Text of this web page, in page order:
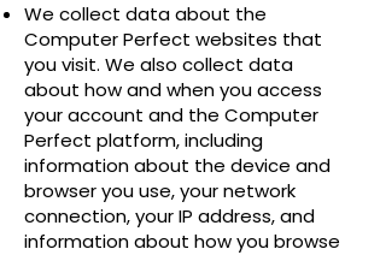
We collect data about the
Computer Perfect websites that
you visit. We also collect data
about how and when you access
your account and the Computer
Perfect platform, including
information about the device and
browser you use, your network
connection, your IP address, and
information about how you browse